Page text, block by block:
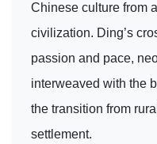
Chinese culture from
civilization. Ding’s
passion and pace,
interweaved with the
the transition from
settlement.